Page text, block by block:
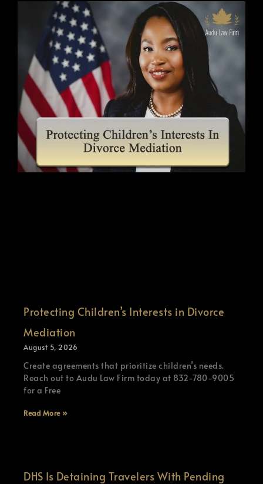
Protecting Children’s Interests in Divorce
Mediation
August 5, 2026
Create agreements that prioritize children’s needs.
Reach out to Audu Law Firm today at 832-780-9005
for a Free
Read More »
DHS Is Detaining Travelers With Pending